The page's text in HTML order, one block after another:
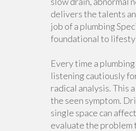
delivers the talents
job of a plumbing
foundational to
Every time a
listening cautiously
radical analysis. This
the seen symptom.
single space can
evaluate the problem